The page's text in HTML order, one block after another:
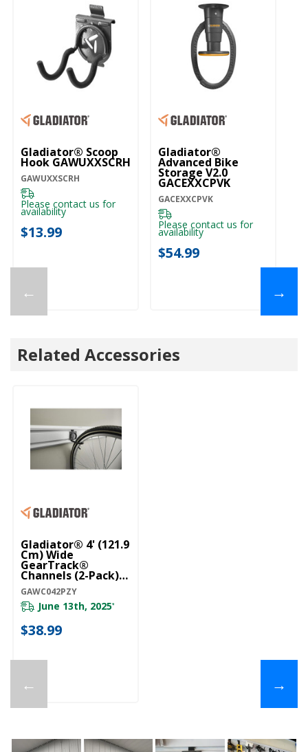
←
Gladiator® Scoop
Hook GAWUXXSCRH
GAWUXXSCRH
Please contact us for
availability
$13.99
Gladiator®
Advanced Bike
Storage V2.0
GACEXXCPVK
GACEXXCPVK
Please contact us for
availability
$54.99
→
Related Accessories
←
Gladiator® 4' (121.9
Cm) Wide
GearTrack®
Channels (2-Pack)
GAWC042PZY
GAWC042PZY
June 13th, 2025*
$38.99
→